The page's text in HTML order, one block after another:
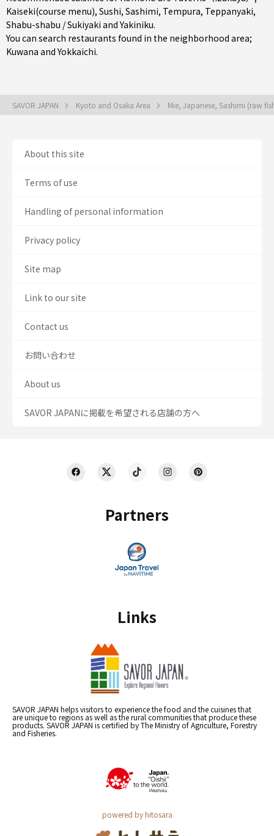
Kaiseki(course menu), Sushi, Sashimi, Tempura, Teppanyaki,
Shabu-shabu / Sukiyaki andYakiniku.
You can search restaurants found in the neighborhood area;
Kuwana andYokkaichi.
SAVOR JAPAN Kyoto and Osaka Area Mie, Japanese, Sashimi (raw
Partners
Links
SAVOR JAPAN helps visitors to experience the food and the cuisines that
are unique to regions as well as the rural communities that produce these
products. SAVOR JAPAN is certified by The Ministry of Agriculture, Forestry
and Fisheries.
powered by hitosara
About this site
Terms of use
Handling of personal information
Privacy policy
Site map
Link to our site
Contact us
お問い合わせ
About us
SAVOR JAPANに掲載を希望される店舗の方へ